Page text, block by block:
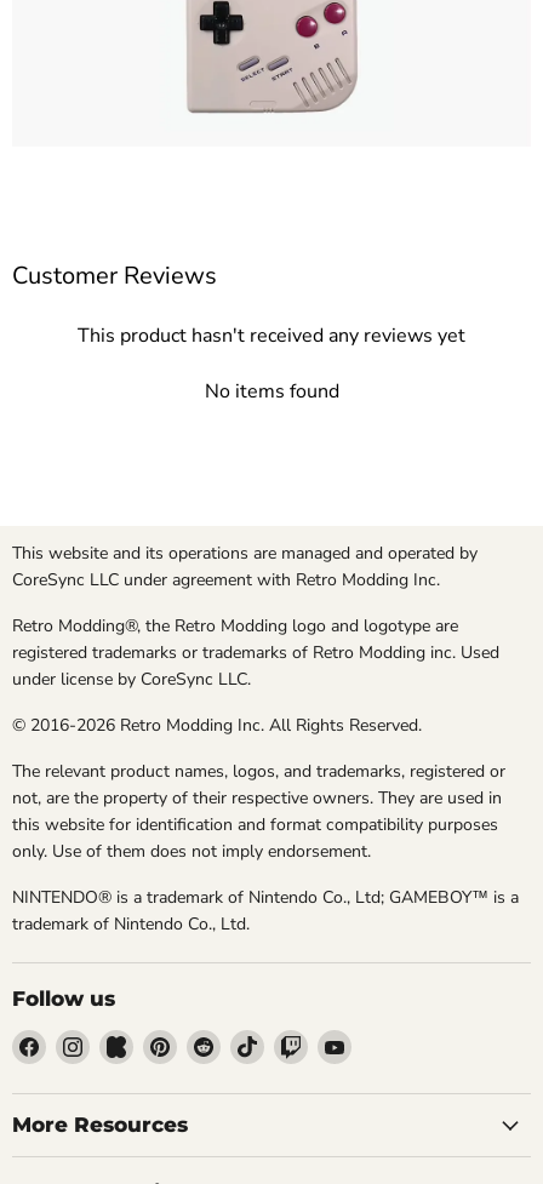
Customer Reviews
This product hasn't received any reviews yet
No items found
This website and its operations are managed and operated by
CoreSync LLC under agreement with Retro Modding Inc.
Retro Modding®, the Retro Modding logo and logotype are
registered trademarks or trademarks of Retro Modding inc. Used
under license by CoreSync LLC.
© 2016-2026 Retro Modding Inc. All Rights Reserved.
The relevant product names, logos, and trademarks, registered or
not, are the property of their respective owners. They are used in
this website for identification and format compatibility purposes
only. Use of them does not imply endorsement.
NINTENDO® is a trademark of Nintendo Co., Ltd; GAMEBOY™ is a
trademark of Nintendo Co., Ltd.
Follow us
Find
on
Facebook
Find
on
Instagram
Find
on
Kickstarter
Find
on
Pinterest
Find
on
Find
on
Find
on
Find
on
More Resources